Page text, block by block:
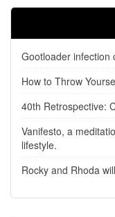
Gootloader infection
How to Throw
40th Retrospective:
Vanifesto, a
lifestyle.
Rocky and Rhoda